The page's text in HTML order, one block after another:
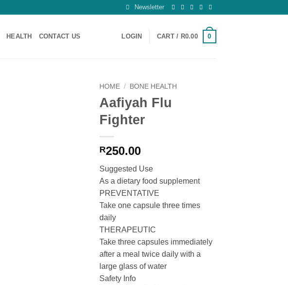
Newsletter
HEALTH CONTACT US LOGIN CART / R0.00 0
HOME / BONE HEALTH
Aafiyah Flu
Fighter
R250.00
Suggested Use
As a dietary food supplement
PREVENTATIVE
Take one capsule three times
daily
THERAPEUTIC
Take three capsules immediately
after a meal twice daily with a
large glass of water
Safety Info